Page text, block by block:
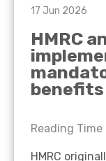
17 Jun 2026
HMRC
benefits
Reading Time
HMRC